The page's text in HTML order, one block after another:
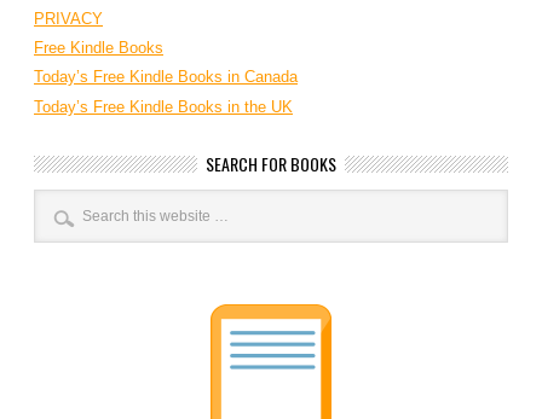
PRIVACY
Free Kindle Books
Today’s Free Kindle Books in Canada
Today’s Free Kindle Books in the UK
SEARCH FOR BOOKS